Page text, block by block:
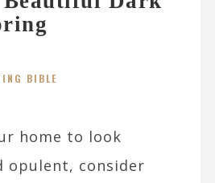
BIBLE
home to look
opulent, consider